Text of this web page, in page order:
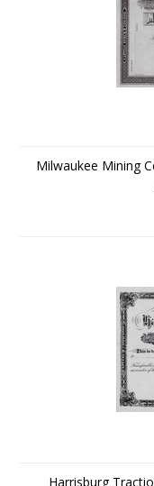
Milwaukee Mining
Harrisburg